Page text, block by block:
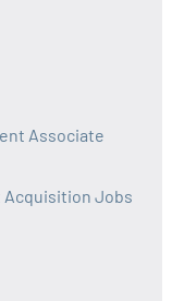
Associate
Acquisition Jobs